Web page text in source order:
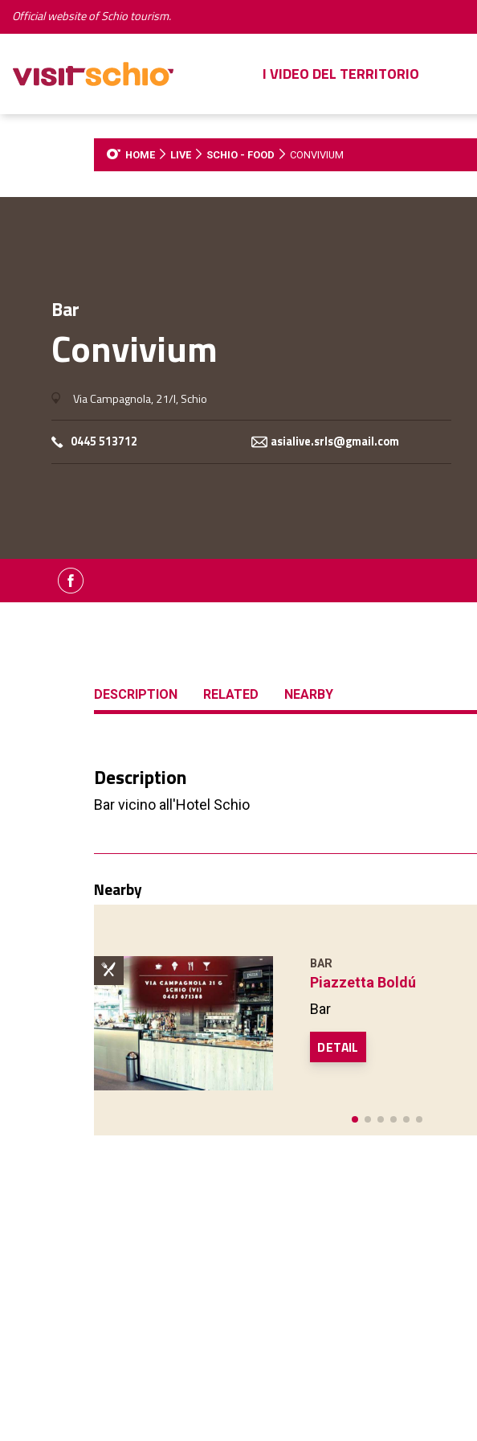
Official website of Schio tourism.
I VIDEO DEL TERRITORIO
HOME LIVE SCHIO - FOOD CONVIVIUM
Bar
Convivium
Via Campagnola, 21/I, Schio
0445 513712 asialive.srls@gmail.com
DESCRIPTION RELATED NEARBY
Description
Bar vicino all'Hotel Schio
Nearby
BAR
Piazzetta Boldú
Bar
DETAIL